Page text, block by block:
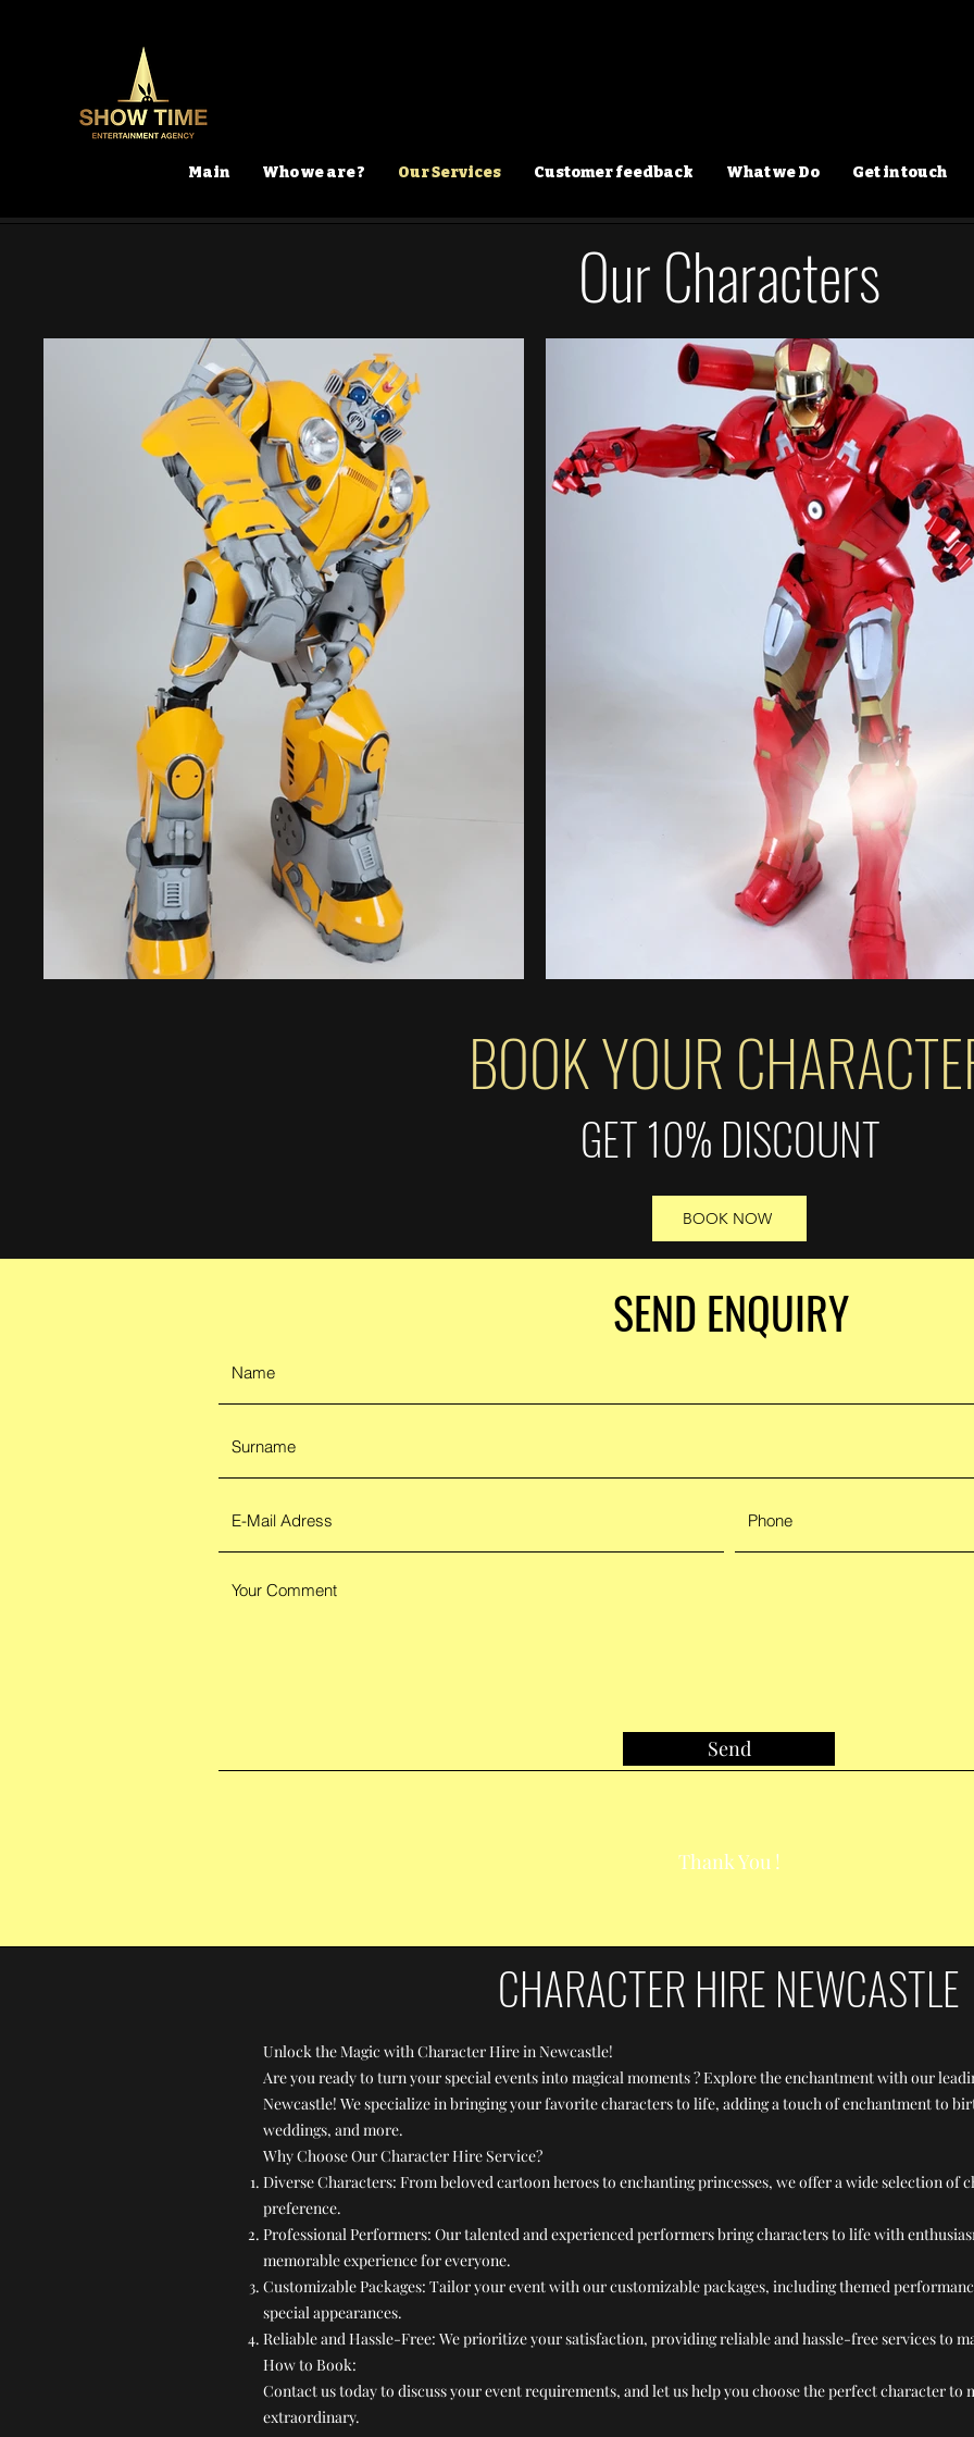
Main Who we are ? Our Services Customer feedback What we Do Get in touch
Our Characters
BOOK YOUR
GET 10% DISCOUNT
BOOK NOW
SEND ENQUIRY
Send
Thank You !
CHARACTER HIRE NEWCASTLE
Unlock the Magic with Character Hire in Newcastle!
Are you ready to turn your special events into magical moments ? Explore the enchantment with our
Newcastle! We specialize in bringing your favorite characters to life, adding a touch of enchantment to
weddings, and more.
Why Choose Our Character Hire Service?
Diverse Characters: From beloved cartoon heroes to enchanting princesses, we offer a wide selection of
preference.
Professional Performers: Our talented and experienced performers bring characters to life with
memorable experience for everyone.
Customizable Packages: Tailor your event with our customizable packages, including themed
special appearances.
Reliable and Hassle-Free: We prioritize your satisfaction, providing reliable and hassle-free services to
How to Book:
Contact us today to discuss your event requirements, and let us help you choose the perfect character
extraordinary.